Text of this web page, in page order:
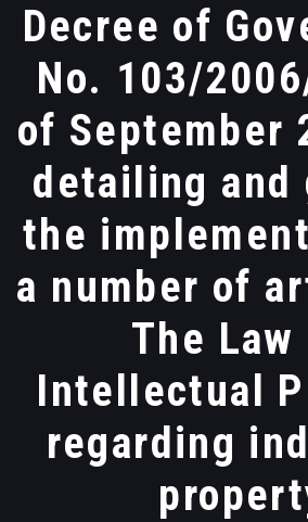
Decree of
No. 103/
of September
detailing and
the
a number of
The Law
Intellectual
regarding